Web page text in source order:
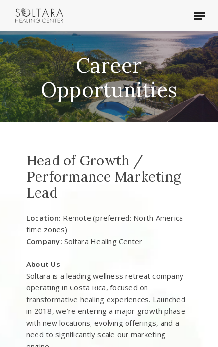
main
content
Menu
Career
Opportunities
Head of Growth /
Performance Marketing
Lead
Location: Remote (preferred: North America
time zones)
Company: Soltara Healing Center
About Us
Soltara is a leading wellness retreat company
operating in Costa Rica, focused on
transformative healing experiences. Launched
in 2018, we’re entering a major growth phase
with new locations, evolving offerings, and a
need to significantly scale our marketing